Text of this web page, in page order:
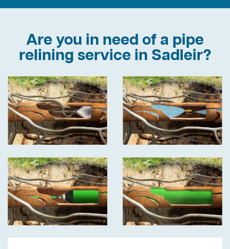
Are you in need of a pipe
relining service in Sadleir?